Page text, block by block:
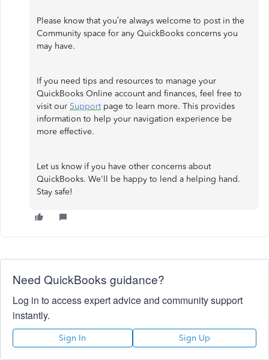
Please know that you’re always welcome to post in the
Community space for any QuickBooks concerns you
may have.
If you need tips and resources to manage your
QuickBooks Online account and finances, feel free to
visit our Supportpage to learn more. This provides
information to help your navigation experience be
more effective.
Let us know if you have other concerns about
QuickBooks. We'll be happy to lend a helping hand.
Stay safe!
Need QuickBooks guidance?
Log in to access expert advice and community support
instantly.
Sign In Sign Up